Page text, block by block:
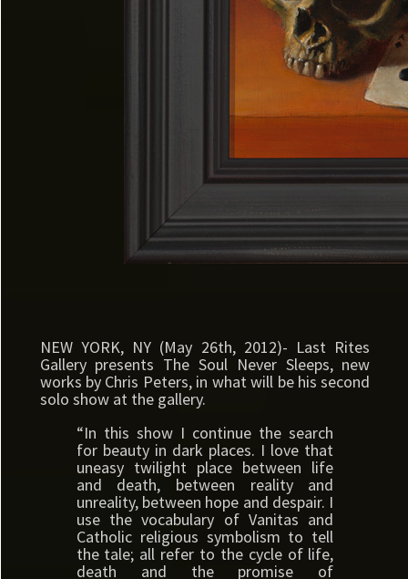
NEW YORK, NY (May 26th, 2012)- Last Rites
Gallery presents The Soul Never Sleeps, new
works by Chris Peters, in what will be his second
solo show at the gallery.
“In this show I continue the search
for beauty in dark places. I love that
uneasy twilight place between life
and death, between reality and
unreality, between hope and despair. I
use the vocabulary of Vanitas and
Catholic religious symbolism to tell
the tale; all refer to the cycle of life,
death and the promise of